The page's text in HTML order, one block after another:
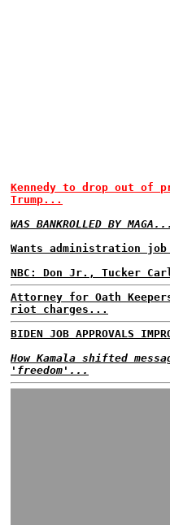
Kennedy to drop out of
Trump...
WAS BANKROLLED BY MAGA...
Wants administration
NBC: Don Jr., Tucker
Attorney for Oath
riot charges...
BIDEN JOB APPROVALS
How Kamala shifted
'freedom'...